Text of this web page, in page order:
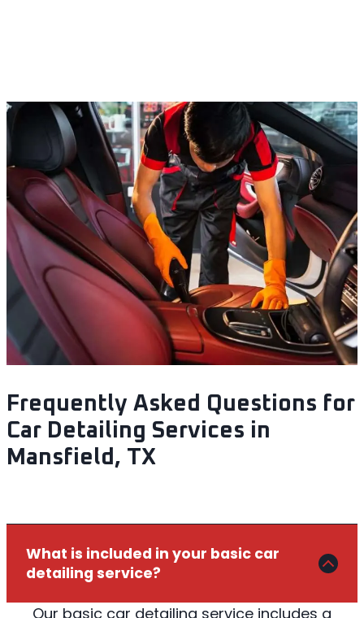
Frequently Asked Questions for
Car Detailing Services in
Mansfield, TX
What is included in your basic car
detailing service?
Our basic car detailing service includes a